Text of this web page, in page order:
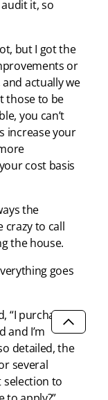
it, so
but I got the
or
actually we
those to be
you can’t
increase your
cost basis
the
crazy to call
the house.
goes
“I purchased a
and I’m
detailed, the
several
selection to